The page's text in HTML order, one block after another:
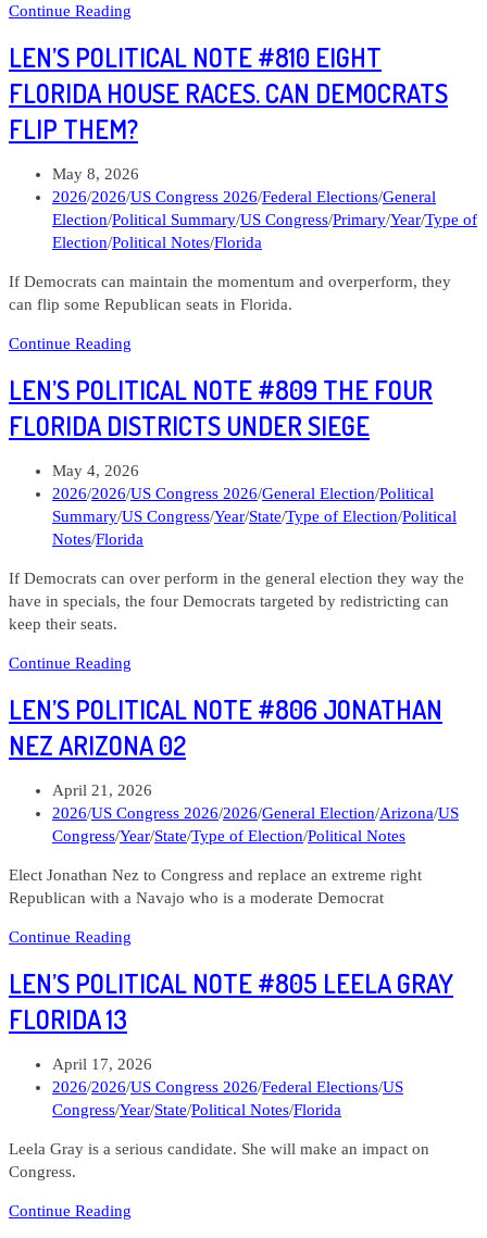
Continue Reading
Note
Kristina
Knickerbocker
Ohio
10
LEN’S POLITICAL NOTE #810 EIGHT
FLORIDA HOUSE RACES. CAN DEMOCRATS
FLIP THEM?
Post
published:
May 8, 2026
Post
category:
2026/2026/US Congress 2026/Federal Elections/General
Election/Political Summary/US Congress/Primary/Year/Type of
Election/Political Notes/Florida
If Democrats can maintain the momentum and overperform, they
can flip some Republican seats in Florida.
Continue Reading
Note
Eight
House
races.
Can
Democrats
them?
LEN’S POLITICAL NOTE #809 THE FOUR
FLORIDA DISTRICTS UNDER SIEGE
Post
published:
May 4, 2026
Post
category:
2026/2026/US Congress 2026/General Election/Political
Summary/US Congress/Year/State/Type of Election/Political
Notes/Florida
If Democrats can over perform in the general election they way the
have in specials, the four Democrats targeted by redistricting can
keep their seats.
Continue Reading
Note
The
Florida
Districts
Under
Siege
LEN’S POLITICAL NOTE #806 JONATHAN
NEZ ARIZONA 02
Post
published:
April 21, 2026
Post
category:
2026/US Congress 2026/2026/General Election/Arizona/US
Congress/Year/State/Type of Election/Political Notes
Elect Jonathan Nez to Congress and replace an extreme right
Republican with a Navajo who is a moderate Democrat
Continue Reading
Note
Arizona
02
LEN’S POLITICAL NOTE #805 LEELA GRAY
FLORIDA 13
Post
published:
April 17, 2026
Post
category:
2026/2026/US Congress 2026/Federal Elections/US
Congress/Year/State/Political Notes/Florida
Leela Gray is a serious candidate. She will make an impact on
Congress.
Continue Reading